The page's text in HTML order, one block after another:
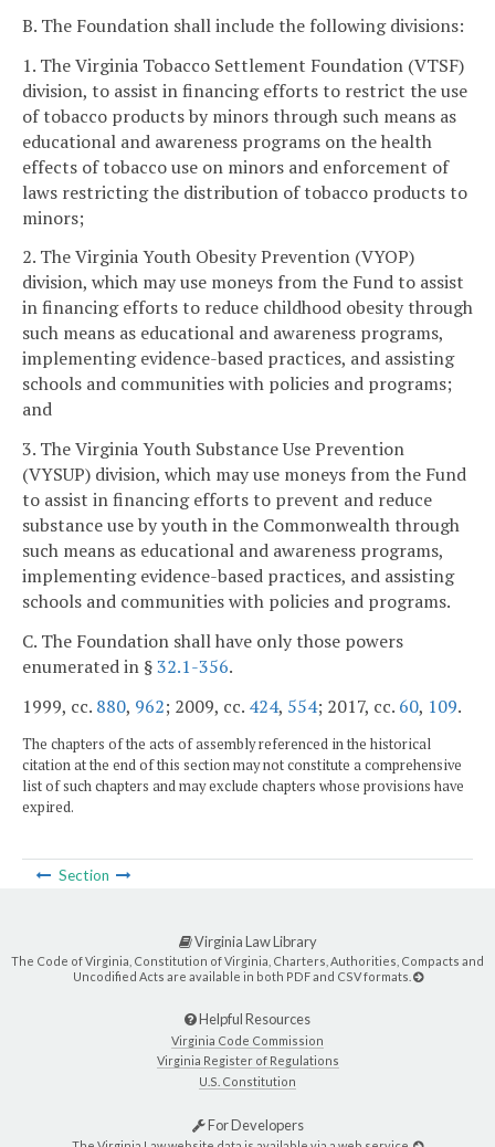
B. The Foundation shall include the following divisions:
1. The Virginia Tobacco Settlement Foundation (VTSF)
division, to assist in financing efforts to restrict the use
of tobacco products by minors through such means as
educational and awareness programs on the health
effects of tobacco use on minors and enforcement of
laws restricting the distribution of tobacco products to
minors;
2. The Virginia Youth Obesity Prevention (VYOP)
division, which may use moneys from the Fund to assist
in financing efforts to reduce childhood obesity through
such means as educational and awareness programs,
implementing evidence-based practices, and assisting
schools and communities with policies and programs;
and
3. The Virginia Youth Substance Use Prevention
(VYSUP) division, which may use moneys from the Fund
to assist in financing efforts to prevent and reduce
substance use by youth in the Commonwealth through
such means as educational and awareness programs,
implementing evidence-based practices, and assisting
schools and communities with policies and programs.
C. The Foundation shall have only those powers
enumerated in §32.1-356.
1999, cc. 880, 962; 2009, cc. 424, 554; 2017, cc. 60, 109.
The chapters of the acts of assembly referenced in the historical
citation at the end of this section may not constitute a comprehensive
list of such chapters and may exclude chapters whose provisions have
expired.
Section
Virginia Law Library
The Code of Virginia, Constitution of Virginia, Charters, Authorities, Compacts and
Uncodified Acts are available in both PDF and CSV formats.
Helpful Resources
Virginia Code Commission
Virginia Register of Regulations
U.S. Constitution
For Developers